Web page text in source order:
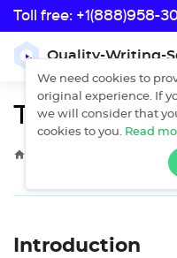
Toll free: +1(888)958-
Quality-Writing-
Toll free:
+1(888)958-3062
The Black
Free Essays
Introduction
We need cookies to
original experience. If
we will consider that
cookies to you. Read